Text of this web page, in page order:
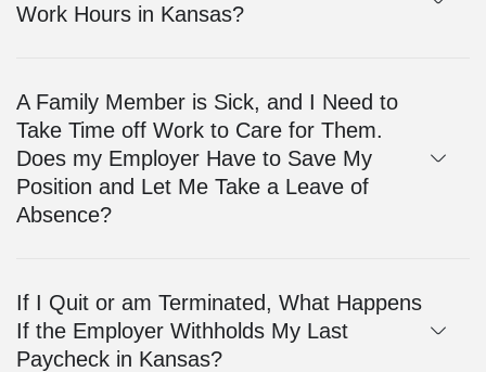
Work Hours in Kansas?
A Family Member is Sick, and I Need to
Take Time off Work to Care for Them.
Does my Employer Have to Save My
Position and Let Me Take a Leave of
Absence?
If I Quit or am Terminated, What Happens
If the Employer Withholds My Last
Paycheck in Kansas?